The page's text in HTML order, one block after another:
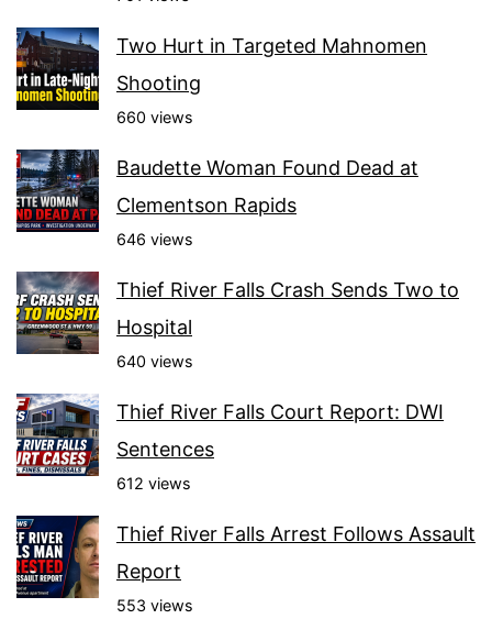
Two Hurt in Targeted Mahnomen
Shooting
660 views
Baudette Woman Found Dead at
Clementson Rapids
646 views
Thief River Falls Crash Sends Two to
Hospital
640 views
Thief River Falls Court Report: DWI
Sentences
612 views
Thief River Falls Arrest Follows Assault
Report
553 views